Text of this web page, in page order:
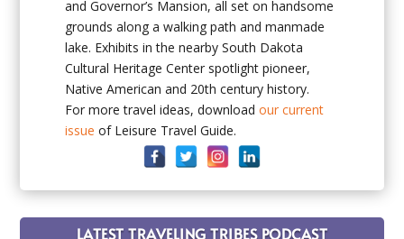
and Governor’s Mansion, all set on handsome
grounds along a walking path and manmade
lake. Exhibits in the nearby South Dakota
Cultural Heritage Center spotlight pioneer,
Native American and 20th century history.
For more travel ideas, downloadour current
issue of Leisure Travel Guide.
LATEST TRAVELING TRIBES PODCAST